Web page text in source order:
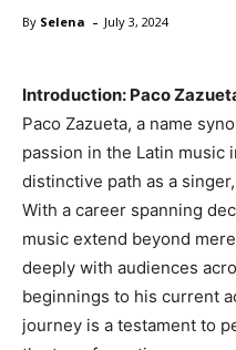
By Selena - July 3, 2024
Introduction: Paco
Paco Zazueta, a name
passion in the Latin music
distinctive path as a
With a career spanning
music extend beyond
deeply with audiences
beginnings to his current
journey is a testament to